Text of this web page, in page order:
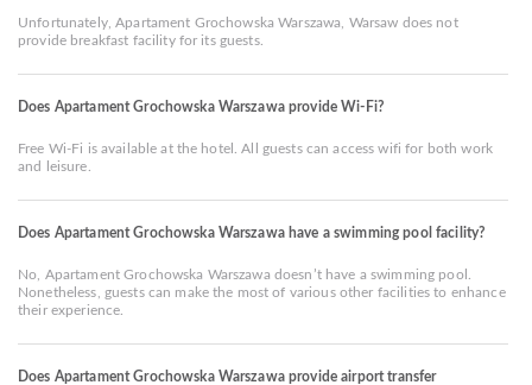
Unfortunately, Apartament Grochowska Warszawa, Warsaw does not
provide breakfast facility for its guests.
Does Apartament Grochowska Warszawa provide Wi-Fi?
Free Wi-Fi is available at the hotel. All guests can access wifi for both work
and leisure.
Does Apartament Grochowska Warszawa have a swimming pool facility?
No, Apartament Grochowska Warszawa doesn’t have a swimming pool.
Nonetheless, guests can make the most of various other facilities to enhance
their experience.
Does Apartament Grochowska Warszawa provide airport transfer